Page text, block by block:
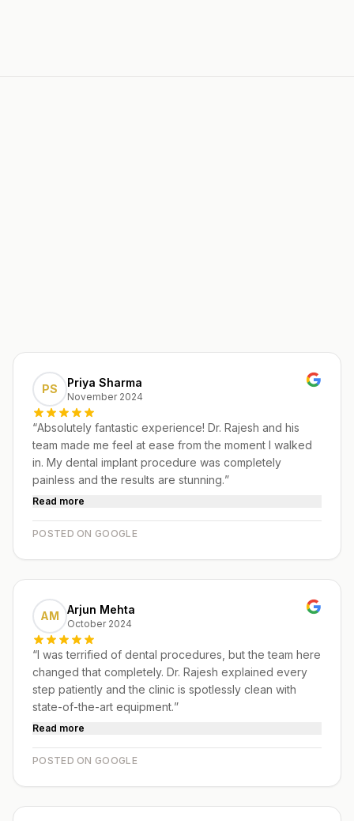
PS Priya Sharma
November 2024
“Absolutely fantastic experience! Dr. Rajesh and his
team made me feel at ease from the moment I walked
in. My dental implant procedure was completely
painless and the results are stunning.”
Read more
POSTED ON GOOGLE
AM Arjun Mehta
October 2024
“I was terrified of dental procedures, but the team here
changed that completely. Dr. Rajesh explained every
step patiently and the clinic is spotlessly clean with
state-of-the-art equipment.”
Read more
POSTED ON GOOGLE